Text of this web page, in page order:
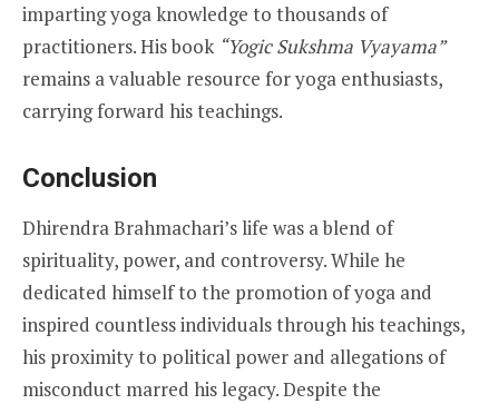
imparting yoga knowledge to thousands of
practitioners. His book “Yogic Sukshma Vyayama”
remains a valuable resource for yoga enthusiasts,
carrying forward his teachings.
Conclusion
Dhirendra Brahmachari’s life was a blend of
spirituality, power, and controversy. While he
dedicated himself to the promotion of yoga and
inspired countless individuals through his teachings,
his proximity to political power and allegations of
misconduct marred his legacy. Despite the